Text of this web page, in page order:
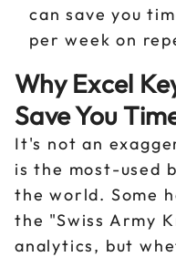
can save you
per week on
Why Excel
Save You
It's not an
is the most-used
the world. Some
the "Swiss Army
analytics, but